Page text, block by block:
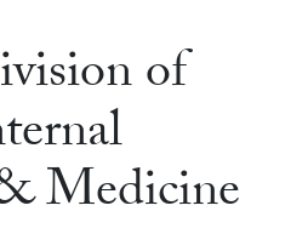
of
Medicine